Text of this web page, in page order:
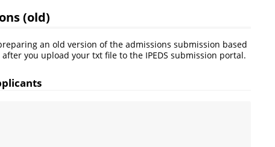
(old)
an old version of the admissions submission based
you upload your txt file to the IPEDS submission portal.